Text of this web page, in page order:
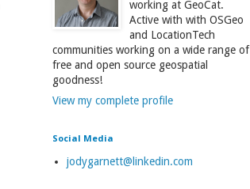
working at GeoCat.
Active with with OSGeo
and LocationTech
communities working on a wide range of
free and open source geospatial
goodness!
View my complete profile
Social Media
jodygarnett@linkedin.com